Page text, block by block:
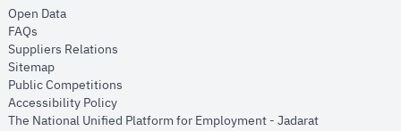
Open Dataopens in new window
FAQs
Suppliers Relations
Sitemapopens in new window
Public Competitions
Accessibility Policyopens in new window
The National Unified Platform for Employment - Jadaratopens in new